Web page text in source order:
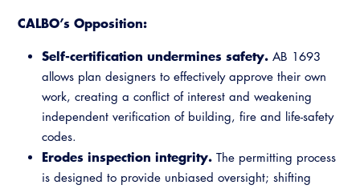
CALBO’s Opposition:
Self-certification undermines safety. AB 1693
allows plan designers to effectively approve their own
work, creating a conflict of interest and weakening
independent verification of building, fire and life-safety
codes.
Erodes inspection integrity. The permitting process
is designed to provide unbiased oversight; shifting